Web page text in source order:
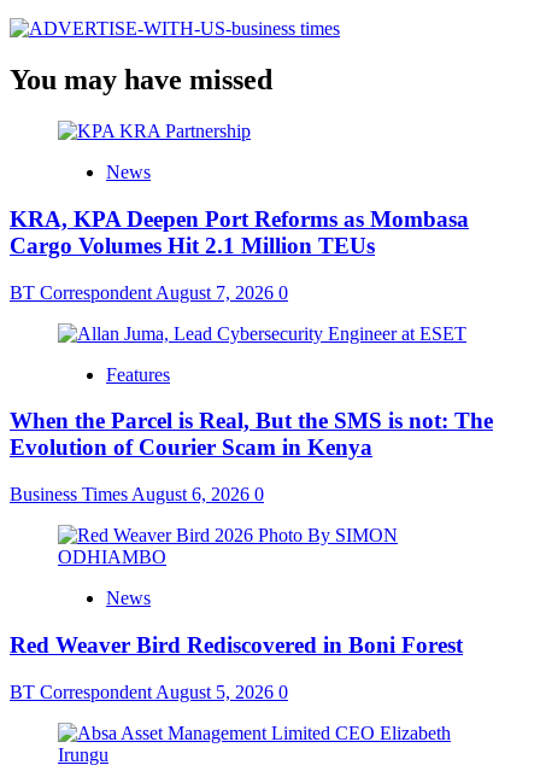
You may have missed
News
KRA, KPA Deepen Port Reforms as Mombasa
Cargo Volumes Hit 2.1 Million TEUs
BT Correspondent August 7, 2026 0
Features
When the Parcel is Real, But the SMS is not: The
Evolution of Courier Scam in Kenya
Business Times August 6, 2026 0
News
Red Weaver Bird Rediscovered in Boni Forest
BT Correspondent August 5, 2026 0